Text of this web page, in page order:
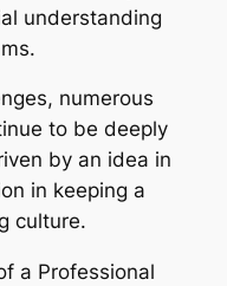
understanding
numerous
to be deeply
by an idea in
in keeping a
culture.
a Professional